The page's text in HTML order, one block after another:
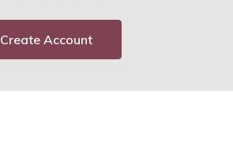
Create Account